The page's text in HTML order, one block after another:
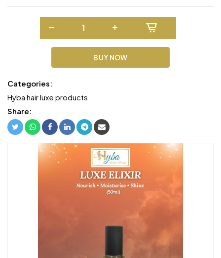
BUY NOW
Categories:
Hyba hair luxe products
Share: